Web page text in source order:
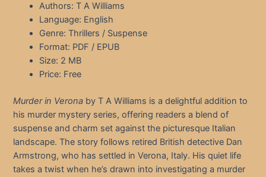
Authors: T A Williams
Language: English
Genre: Thrillers / Suspense
Format: PDF / EPUB
Size: 2 MB
Price: Free
Murder in Verona by T A Williams is a delightful addition to
his murder mystery series, offering readers a blend of
suspense and charm set against the picturesque Italian
landscape. The story follows retired British detective Dan
Armstrong, who has settled in Verona, Italy. His quiet life
takes a twist when he’s drawn into investigating a murder